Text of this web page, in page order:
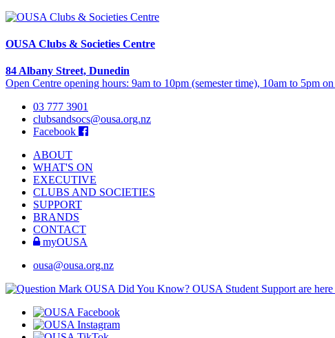
OUSA Clubs & Societies Centre
84 Albany Street, Dunedin
Open Centre opening hours: 9am to 10pm (semester time), 10am to 5pm
03 777 3901
clubsandsocs@ousa.org.nz
Facebook
ABOUT
WHAT'S ON
EXECUTIVE
CLUBS AND SOCIETIES
SUPPORT
BRANDS
CONTACT
myOUSA
ousa@ousa.org.nz
OUSA Did You Know? OUSA Student Support are